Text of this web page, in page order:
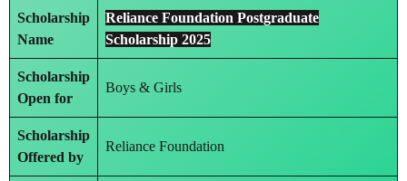
Scholarship
Name
Reliance Foundation Postgraduate
Scholarship 2025
Scholarship
Open for
Boys & Girls
Scholarship
Offered by
Reliance Foundation